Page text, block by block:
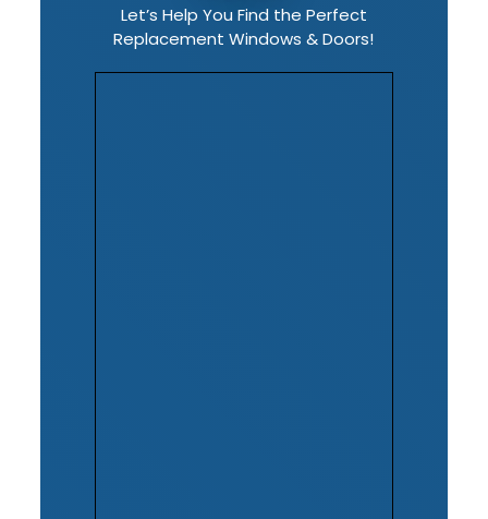
Let’s Help You Find the Perfect
Replacement Windows & Doors!